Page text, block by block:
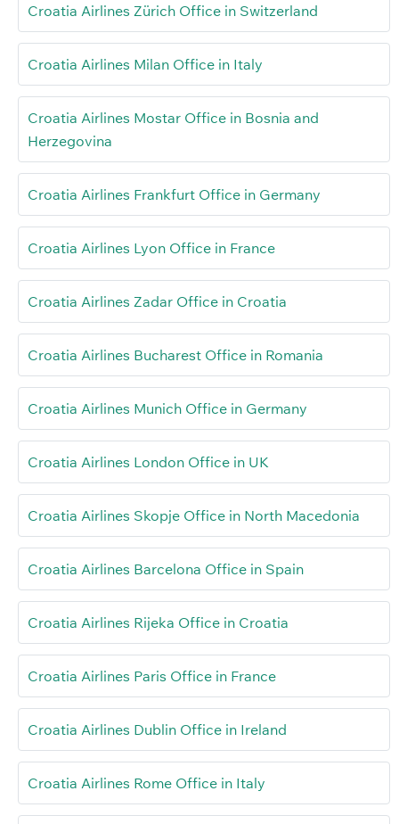
Croatia Airlines Zürich Office in Switzerland
Croatia Airlines Milan Office in Italy
Croatia Airlines Mostar Office in Bosnia and
Herzegovina
Croatia Airlines Frankfurt Office in Germany
Croatia Airlines Lyon Office in France
Croatia Airlines Zadar Office in Croatia
Croatia Airlines Bucharest Office in Romania
Croatia Airlines Munich Office in Germany
Croatia Airlines London Office in UK
Croatia Airlines Skopje Office in North Macedonia
Croatia Airlines Barcelona Office in Spain
Croatia Airlines Rijeka Office in Croatia
Croatia Airlines Paris Office in France
Croatia Airlines Dublin Office in Ireland
Croatia Airlines Rome Office in Italy